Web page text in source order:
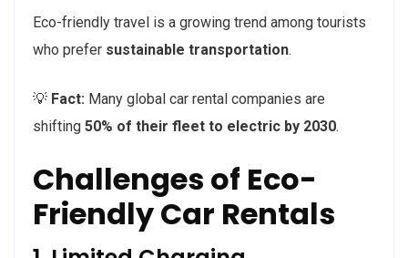
Eco-friendly travel is a growing trend among tourists
who prefer sustainable transportation.
💡 Fact: Many global car rental companies are
shifting 50% of their fleet to electric by 2030.
Challenges of Eco-
Friendly Car Rentals